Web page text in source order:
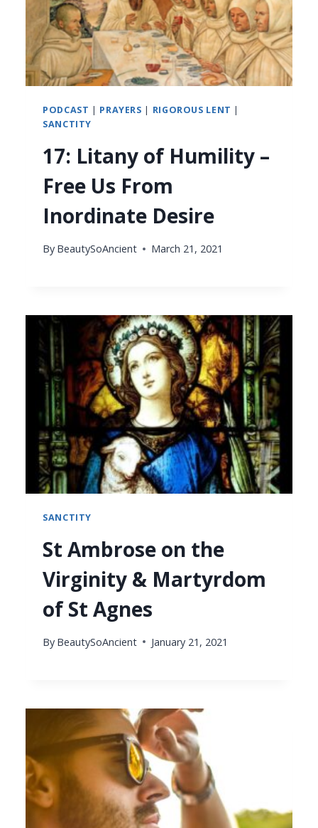
PODCAST | PRAYERS | RIGOROUS LENT |
SANCTITY
17: Litany of Humility –
Free Us From
Inordinate Desire
By BeautySoAncient March 21, 2021
SANCTITY
St Ambrose on the
Virginity & Martyrdom
of St Agnes
By BeautySoAncient January 21, 2021